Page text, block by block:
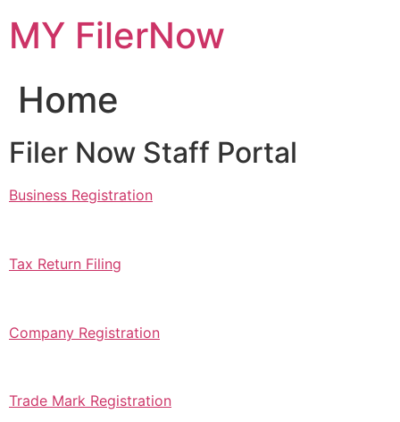
content
MY FilerNow
Home
Filer Now Staff Portal
Business Registration
Tax Return Filing
Company Registration
Trade Mark Registration